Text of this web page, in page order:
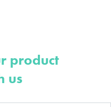
product
us